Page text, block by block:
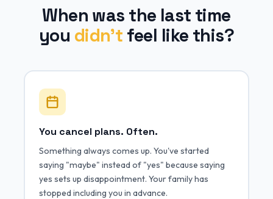
When was the last time
you didn't feel like this?
You cancel plans. Often.
Something always comes up. You've started
saying "maybe" instead of "yes" because saying
yes sets up disappointment. Your family has
stopped including you in advance.